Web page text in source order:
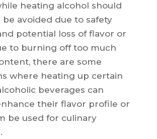
heating alcohol should
be avoided due to safety
potential loss of flavor or
to burning off too much
there are some
where heating up certain
beverages can
their flavor profile or
be used for culinary